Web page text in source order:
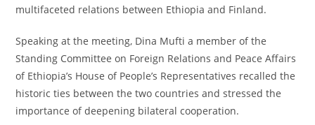
multifaceted relations between Ethiopia and Finland.
Speaking at the meeting, Dina Mufti a member of the
Standing Committee on Foreign Relations and Peace Affairs
of Ethiopia’s House of People’s Representatives recalled the
historic ties between the two countries and stressed the
importance of deepening bilateral cooperation.